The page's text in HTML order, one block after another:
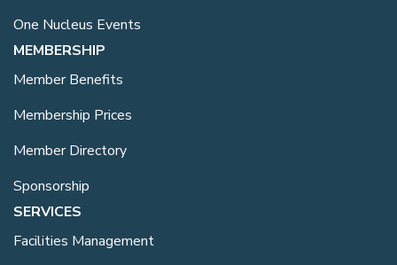
One Nucleus Events
MEMBERSHIP
Member Benefits
Membership Prices
Member Directory
Sponsorship
SERVICES
Facilities Management